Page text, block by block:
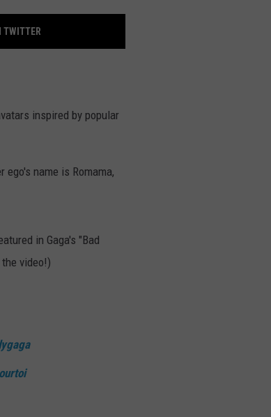
TWITTER
inspired by popular
name is Romama,
in Gaga's "Bad
video!)